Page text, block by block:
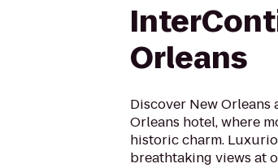
Orleans
Discover New
Orleans hotel, where
historic charm.
breathtaking views at